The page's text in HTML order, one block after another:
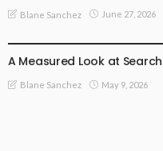
Blane Sanchez June 27, 2026
A Measured Look at
Blane Sanchez May 9, 2026